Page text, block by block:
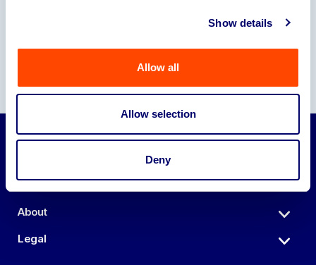
Show details
Allow all
Allow selection
Deny
About
Legal